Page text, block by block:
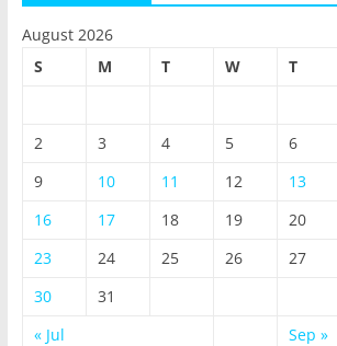
August 2026
S
M T W T
2
3 4 5 6
9
10 11 12 13
16
17 18 19 20
23
24 25 26 27
30
31
« Jul
Sep »